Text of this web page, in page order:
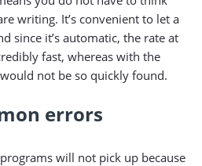
writing. It’s convenient to let a
since it’s automatic, the rate at
fast, whereas with the
not be so quickly found.
errors
will not pick up because